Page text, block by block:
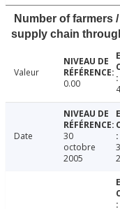
Number of farmers
supply chain
Valeur
0.00
Date
30
octobre
2005